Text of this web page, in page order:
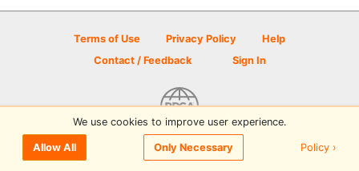
Terms of Use Privacy Policy
Help
Contact / Feedback
Sign In
© 2026 Disc Golf Scene powered by PDGA
We use cookies to improve user experience.
Allow All Only Necessary Policy ›